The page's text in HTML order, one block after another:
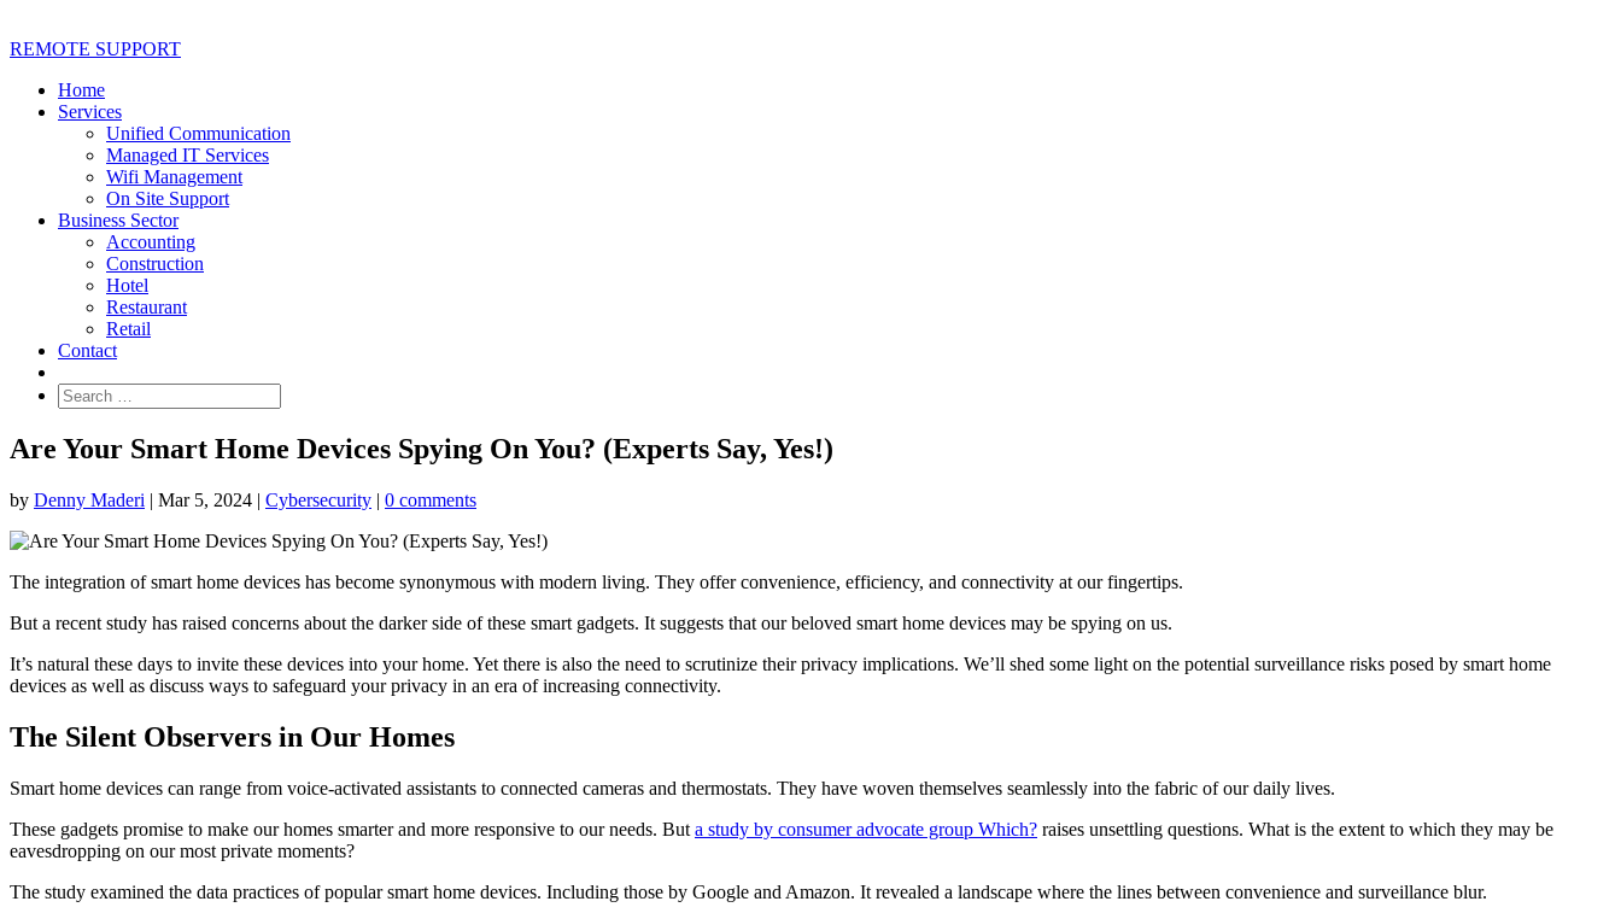
REMOTE SUPPORT
Home
Services
Unified Communication
Managed IT Services
Wifi Management
On Site Support
Business Sector
Accounting
Construction
Hotel
Restaurant
Retail
Contact
Are Your Smart Home Devices Spying On You? (Experts Say, Yes!)
by Denny Maderi | Mar 5, 2024 | Cybersecurity | 0 comments
The integration of smart home devices has become synonymous with modern living. They offer convenience, efficiency, and connectivity at our fingertips.
But a recent study has raised concerns about the darker side of these smart gadgets. It suggests that our beloved smart home devices may be spying on us.
It’s natural these days to invite these devices into your home. Yet there is also the need to scrutinize their privacy implications. We’ll shed some light on the potential surveillance risks posed by smart home
devices as well as discuss ways to safeguard your privacy in an era of increasing connectivity.
The Silent Observers in Our Homes
Smart home devices can range from voice-activated assistants to connected cameras and thermostats. They have woven themselves seamlessly into the fabric of our daily lives.
These gadgets promise to make our homes smarter and more responsive to our needs. But a study by consumer advocate group Which? raises unsettling questions. What is the extent to which they may be
eavesdropping on our most private moments?
The study examined the data practices of popular smart home devices. Including those by Google and Amazon. It revealed a landscape where the lines between convenience and surveillance blur.